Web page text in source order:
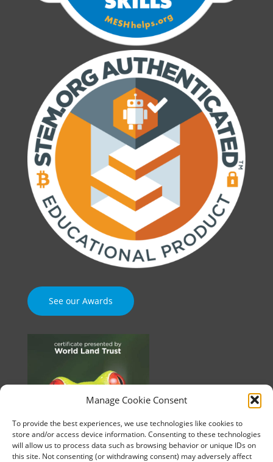
Manage Cookie Consent
To provide the best experiences, we use technologies like cookies to
store and/or access device information. Consenting to these technologies
will allow us to process data such as browsing behavior or unique IDs on
this site. Not consenting (or withdrawing consent) may adversely affect
See our Awards